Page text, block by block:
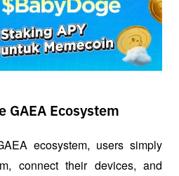
GAEA Ecosystem
ecosystem, users simply
connect their devices, and